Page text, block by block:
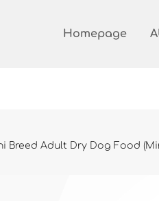
Homepage
Breed Adult Dry Dog Food